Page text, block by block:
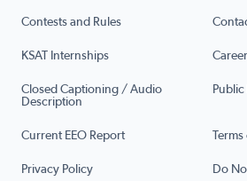
Contests and Rules
KSAT Internships
Closed Captioning / Audio
Description
Public
Current EEO Report
Privacy Policy Do